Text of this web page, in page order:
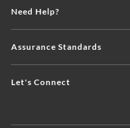
Need Help?
Assurance Standards
Let's Connect